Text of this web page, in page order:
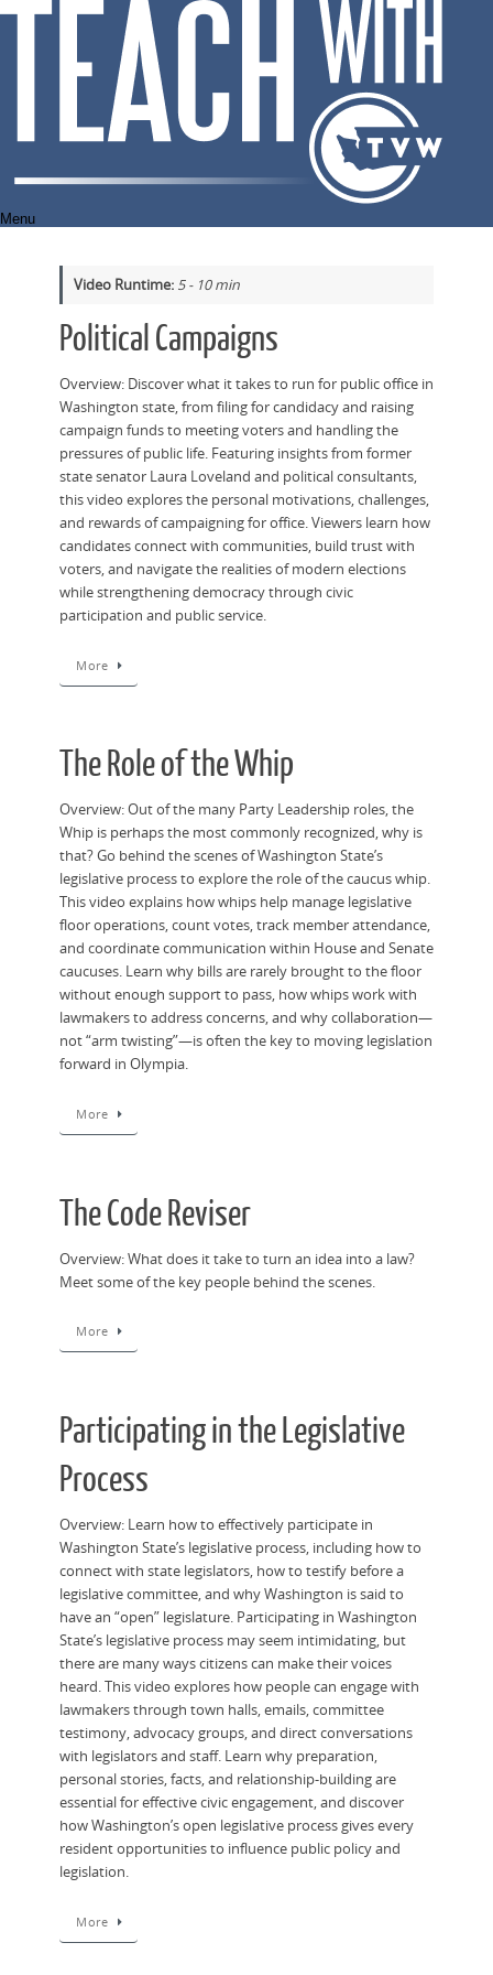
Skip
Menu
Video Runtime: 5 - 10 min
Political Campaigns
Overview: Discover what it takes to run for public office in
Washington state, from filing for candidacy and raising
campaign funds to meeting voters and handling the
pressures of public life. Featuring insights from former
state senator Laura Loveland and political consultants,
this video explores the personal motivations, challenges,
and rewards of campaigning for office. Viewers learn how
candidates connect with communities, build trust with
voters, and navigate the realities of modern elections
while strengthening democracy through civic
participation and public service.
More
The Role of the Whip
Overview: Out of the many Party Leadership roles, the
Whip is perhaps the most commonly recognized, why is
that? Go behind the scenes of Washington State’s
legislative process to explore the role of the caucus whip.
This video explains how whips help manage legislative
floor operations, count votes, track member attendance,
and coordinate communication within House and Senate
caucuses. Learn why bills are rarely brought to the floor
without enough support to pass, how whips work with
lawmakers to address concerns, and why collaboration—
not “arm twisting”—is often the key to moving legislation
forward in Olympia.
More
The Code Reviser
Overview: What does it take to turn an idea into a law?
Meet some of the key people behind the scenes.
More
Participating in the Legislative
Process
Overview: Learn how to effectively participate in
Washington State’s legislative process, including how to
connect with state legislators, how to testify before a
legislative committee, and why Washington is said to
have an “open” legislature. Participating in Washington
State’s legislative process may seem intimidating, but
there are many ways citizens can make their voices
heard. This video explores how people can engage with
lawmakers through town halls, emails, committee
testimony, advocacy groups, and direct conversations
with legislators and staff. Learn why preparation,
personal stories, facts, and relationship-building are
essential for effective civic engagement, and discover
how Washington’s open legislative process gives every
resident opportunities to influence public policy and
legislation.
More